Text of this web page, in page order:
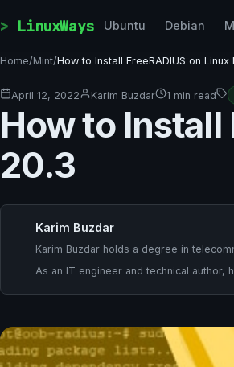
LinuxWays Ubuntu Debian
Home/Mint/How to Install FreeRADIUS on Linux
April 12, 2022 Karim Buzdar 1 min read
How to Install
20.3
Karim Buzdar
Karim Buzdar holds a degree in
As an IT engineer and technical author,